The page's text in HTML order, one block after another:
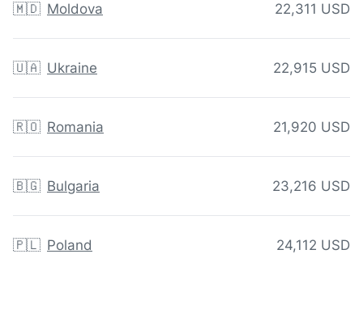
🇲🇩 Moldova 22,311 USD
🇺🇦 Ukraine 22,915 USD
🇷🇴 Romania 21,920 USD
🇧🇬 Bulgaria 23,216 USD
🇵🇱 Poland 24,112 USD